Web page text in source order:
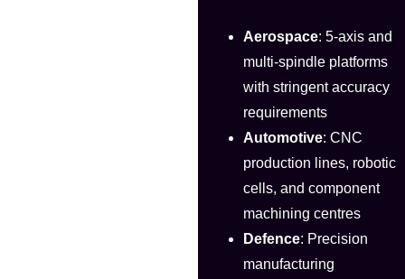
Aerospace: 5-axis and
multi-spindle platforms
with stringent accuracy
requirements
Automotive: CNC
production lines, robotic
cells, and component
machining centres
Defence: Precision
manufacturing